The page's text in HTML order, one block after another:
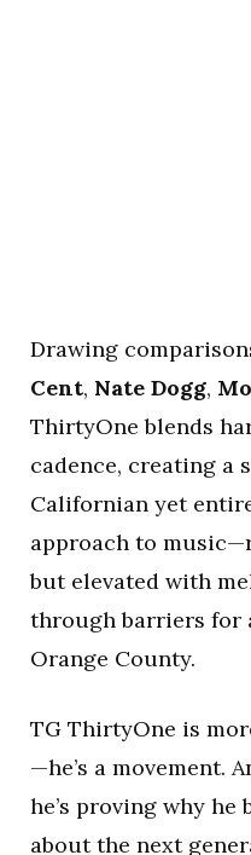
Drawing
Cent, Nate Dogg,
ThirtyOne blends
cadence, creating a
Californian yet
approach to
but elevated with
through barriers for
Orange County.
TG ThirtyOne is
—he’s a movement.
he’s proving why
about the next